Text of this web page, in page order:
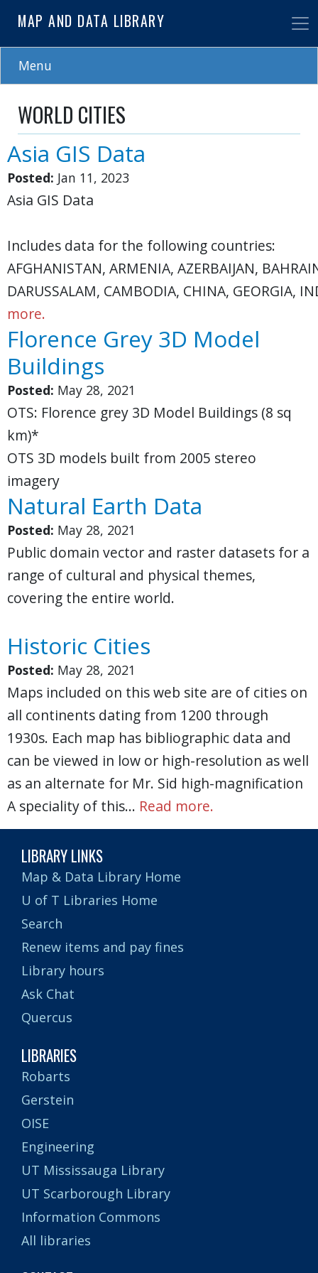
to
main
MAP AND DATA LIBRARY
Menu
WORLD CITIES
Asia GIS Data
Posted: Jan 11, 2023
Asia GIS Data
Includes data for the following countries:
AFGHANISTAN, ARMENIA, AZERBAIJAN,
DARUSSALAM, CAMBODIA, CHINA, GEORGIA,
more.
Florence Grey 3D Model
Buildings
Posted: May 28, 2021
OTS: Florence grey 3D Model Buildings (8 sq
km)*
OTS 3D models built from 2005 stereo
imagery
Natural Earth Data
Posted: May 28, 2021
Public domain vector and raster datasets for a
range of cultural and physical themes,
covering the entire world.
Historic Cities
Posted: May 28, 2021
Maps included on this web site are of cities on
all continents dating from 1200 through
1930s. Each map has bibliographic data and
can be viewed in low or high-resolution as well
as an alternate for Mr. Sid high-magnification
A speciality of this… Read more.
LIBRARY LINKS
Map & Data Library Home
U of T Libraries Home
Search
Renew items and pay fines
Library hours
Ask Chat
Quercus
LIBRARIES
Robarts
Gerstein
OISE
Engineering
UT Mississauga Library
UT Scarborough Library
Information Commons
All libraries